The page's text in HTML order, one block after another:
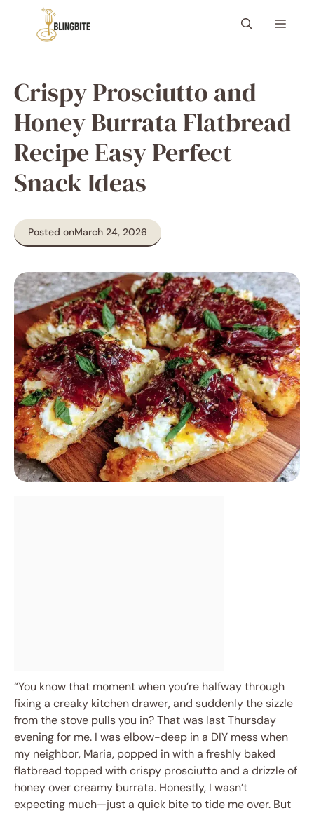
content
Menu
Crispy Prosciutto and
Honey Burrata Flatbread
Recipe Easy Perfect
Snack Ideas
Posted onMarch 24, 2026
“You know that moment when you’re halfway through
fixing a creaky kitchen drawer, and suddenly the sizzle
from the stove pulls you in? That was last Thursday
evening for me. I was elbow-deep in a DIY mess when
my neighbor, Maria, popped in with a freshly baked
flatbread topped with crispy prosciutto and a drizzle of
honey over creamy burrata. Honestly, I wasn’t
expecting much—just a quick bite to tide me over. But